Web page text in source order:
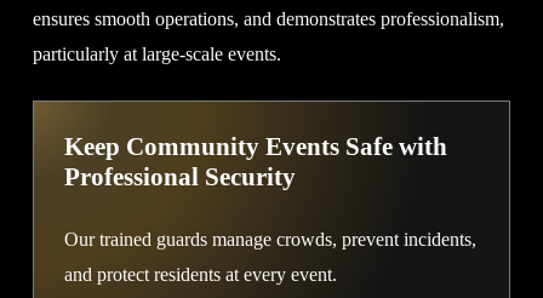
ensures smooth operations, and demonstrates professionalism,
particularly at large-scale events.
Keep Community Events Safe with
Professional Security
Our trained guards manage crowds, prevent incidents,
and protect residents at every event.